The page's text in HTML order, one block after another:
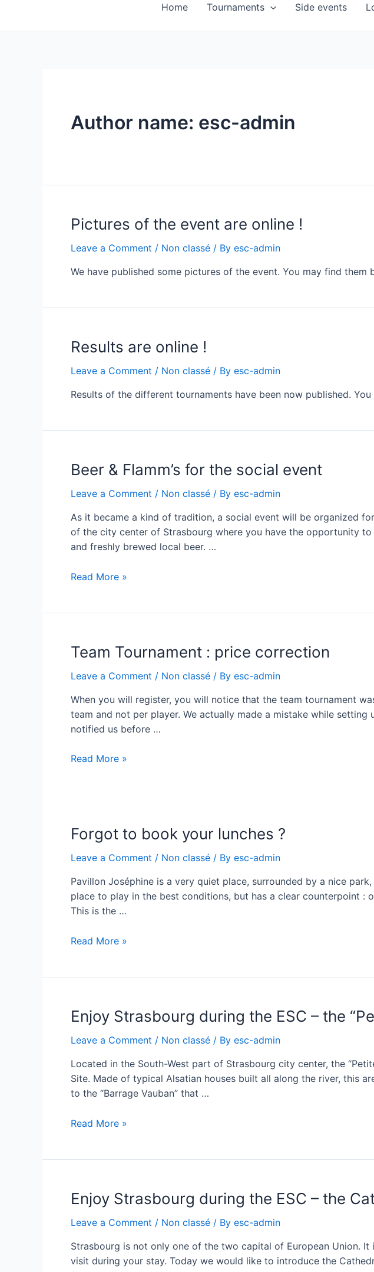
Home Tournaments Side events
Author name: esc-admin
Pictures of the event are online !
Leave a Comment / Non classé / By esc-admin
We have published some pictures of the event. You may find them
Results are online !
Leave a Comment / Non classé / By esc-admin
Results of the different tournaments have been now published.
Beer & Flamm’s for the social event
Leave a Comment / Non classé / By esc-admin
As it became a kind of tradition, a social event will be organized
of the city center of Strasbourg where you have the opportunity
and freshly brewed local beer. …
Beer
social
Read More »
Team Tournament : price correction
Leave a Comment / Non classé / By esc-admin
When you will register, you will notice that the team tournament
team and not per player. We actually made a mistake while
notified us before …
Team
Read More »
Forgot to book your lunches ?
Leave a Comment / Non classé / By esc-admin
Pavillon Joséphine is a very quiet place, surrounded by a nice
place to play in the best conditions, but has a clear counterpoint
This is the …
Forgot
?
Read More »
Enjoy Strasbourg during the ESC – the
Leave a Comment / Non classé / By esc-admin
Located in the South-West part of Strasbourg city center, the
Site. Made of typical Alsatian houses built all along the river, this
to the “Barrage Vauban” that …
Enjoy
–
“Petite
France”
Read More »
Enjoy Strasbourg during the ESC – the
Leave a Comment / Non classé / By esc-admin
Strasbourg is not only one of the two capital of European Union.
visit during your stay. Today we would like to introduce the